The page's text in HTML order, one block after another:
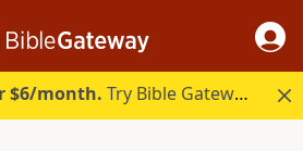
$6/month. Try Bible Gateway Plus.